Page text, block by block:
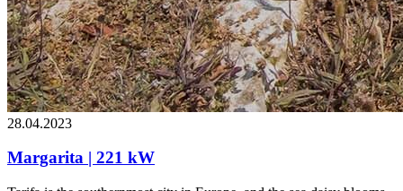
28.04.2023
Margarita | 221 kW